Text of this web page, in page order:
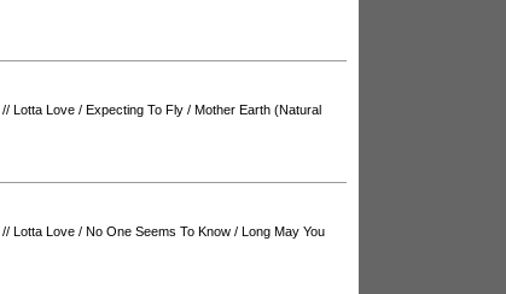
// Lotta Love / Expecting To Fly / Mother Earth (Natural
// Lotta Love / No One Seems To Know / Long May You